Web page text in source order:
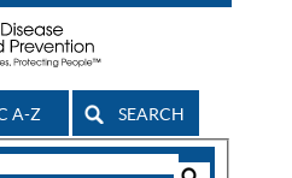
A-Z SEARCH